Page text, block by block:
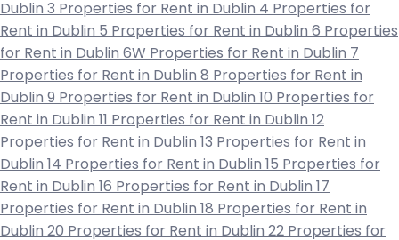
Dublin 3 Properties for Rent in Dublin 4 Properties for
Rent in Dublin 5 Properties for Rent in Dublin 6 Properties
for Rent in Dublin 6W Properties for Rent in Dublin 7
Properties for Rent in Dublin 8 Properties for Rent in
Dublin 9 Properties for Rent in Dublin 10 Properties for
Rent in Dublin 11 Properties for Rent in Dublin 12
Properties for Rent in Dublin 13 Properties for Rent in
Dublin 14 Properties for Rent in Dublin 15 Properties for
Rent in Dublin 16 Properties for Rent in Dublin 17
Properties for Rent in Dublin 18 Properties for Rent in
Dublin 20 Properties for Rent in Dublin 22 Properties for